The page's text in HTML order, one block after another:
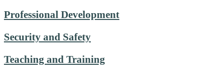
Professional Development
Security and Safety
Teaching and Training